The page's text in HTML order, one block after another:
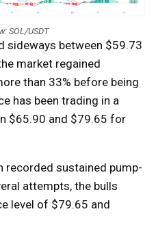
SOL/USDT
sideways between $59.73
market regained
than 33% before being
has been trading in a
$65.90 and $79.65 for
recorded sustained pump-
attempts, the bulls
level of $79.65 and